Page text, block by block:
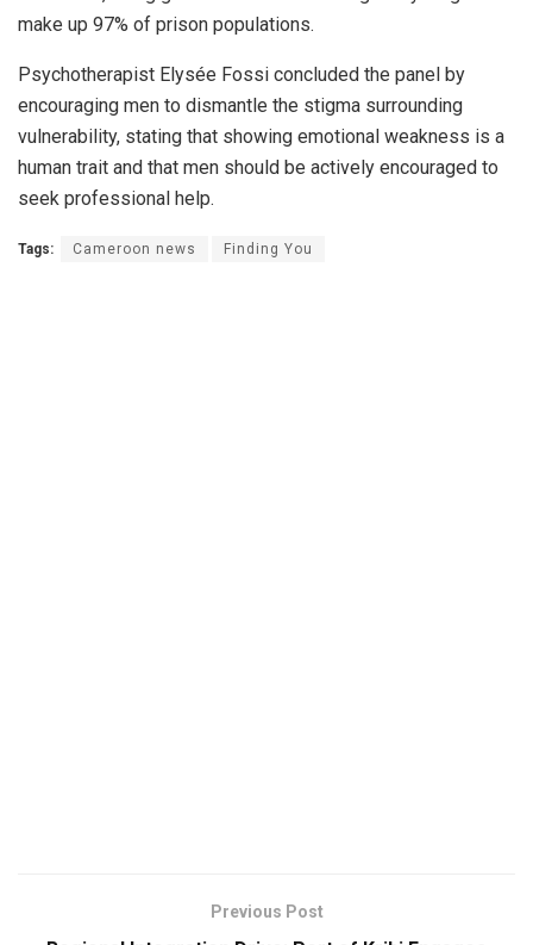
make up 97% of prison populations.
Psychotherapist Elysée Fossi concluded the panel by
encouraging men to dismantle the stigma surrounding
vulnerability, stating that showing emotional weakness is a
human trait and that men should be actively encouraged to
seek professional help.
Tags: Cameroon news Finding You
Previous Post